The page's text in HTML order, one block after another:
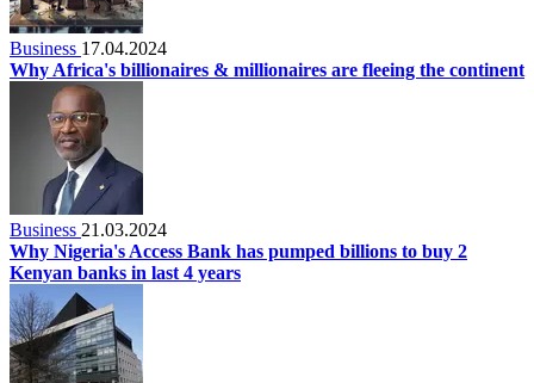
Business 17.04.2024
Why Africa's billionaires & millionaires are fleeing the continent
Business 21.03.2024
Why Nigeria's Access Bank has pumped billions to buy 2
Kenyan banks in last 4 years